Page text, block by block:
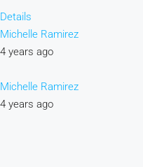
Details
Michelle Ramirez
4 years ago
Michelle Ramirez
4 years ago